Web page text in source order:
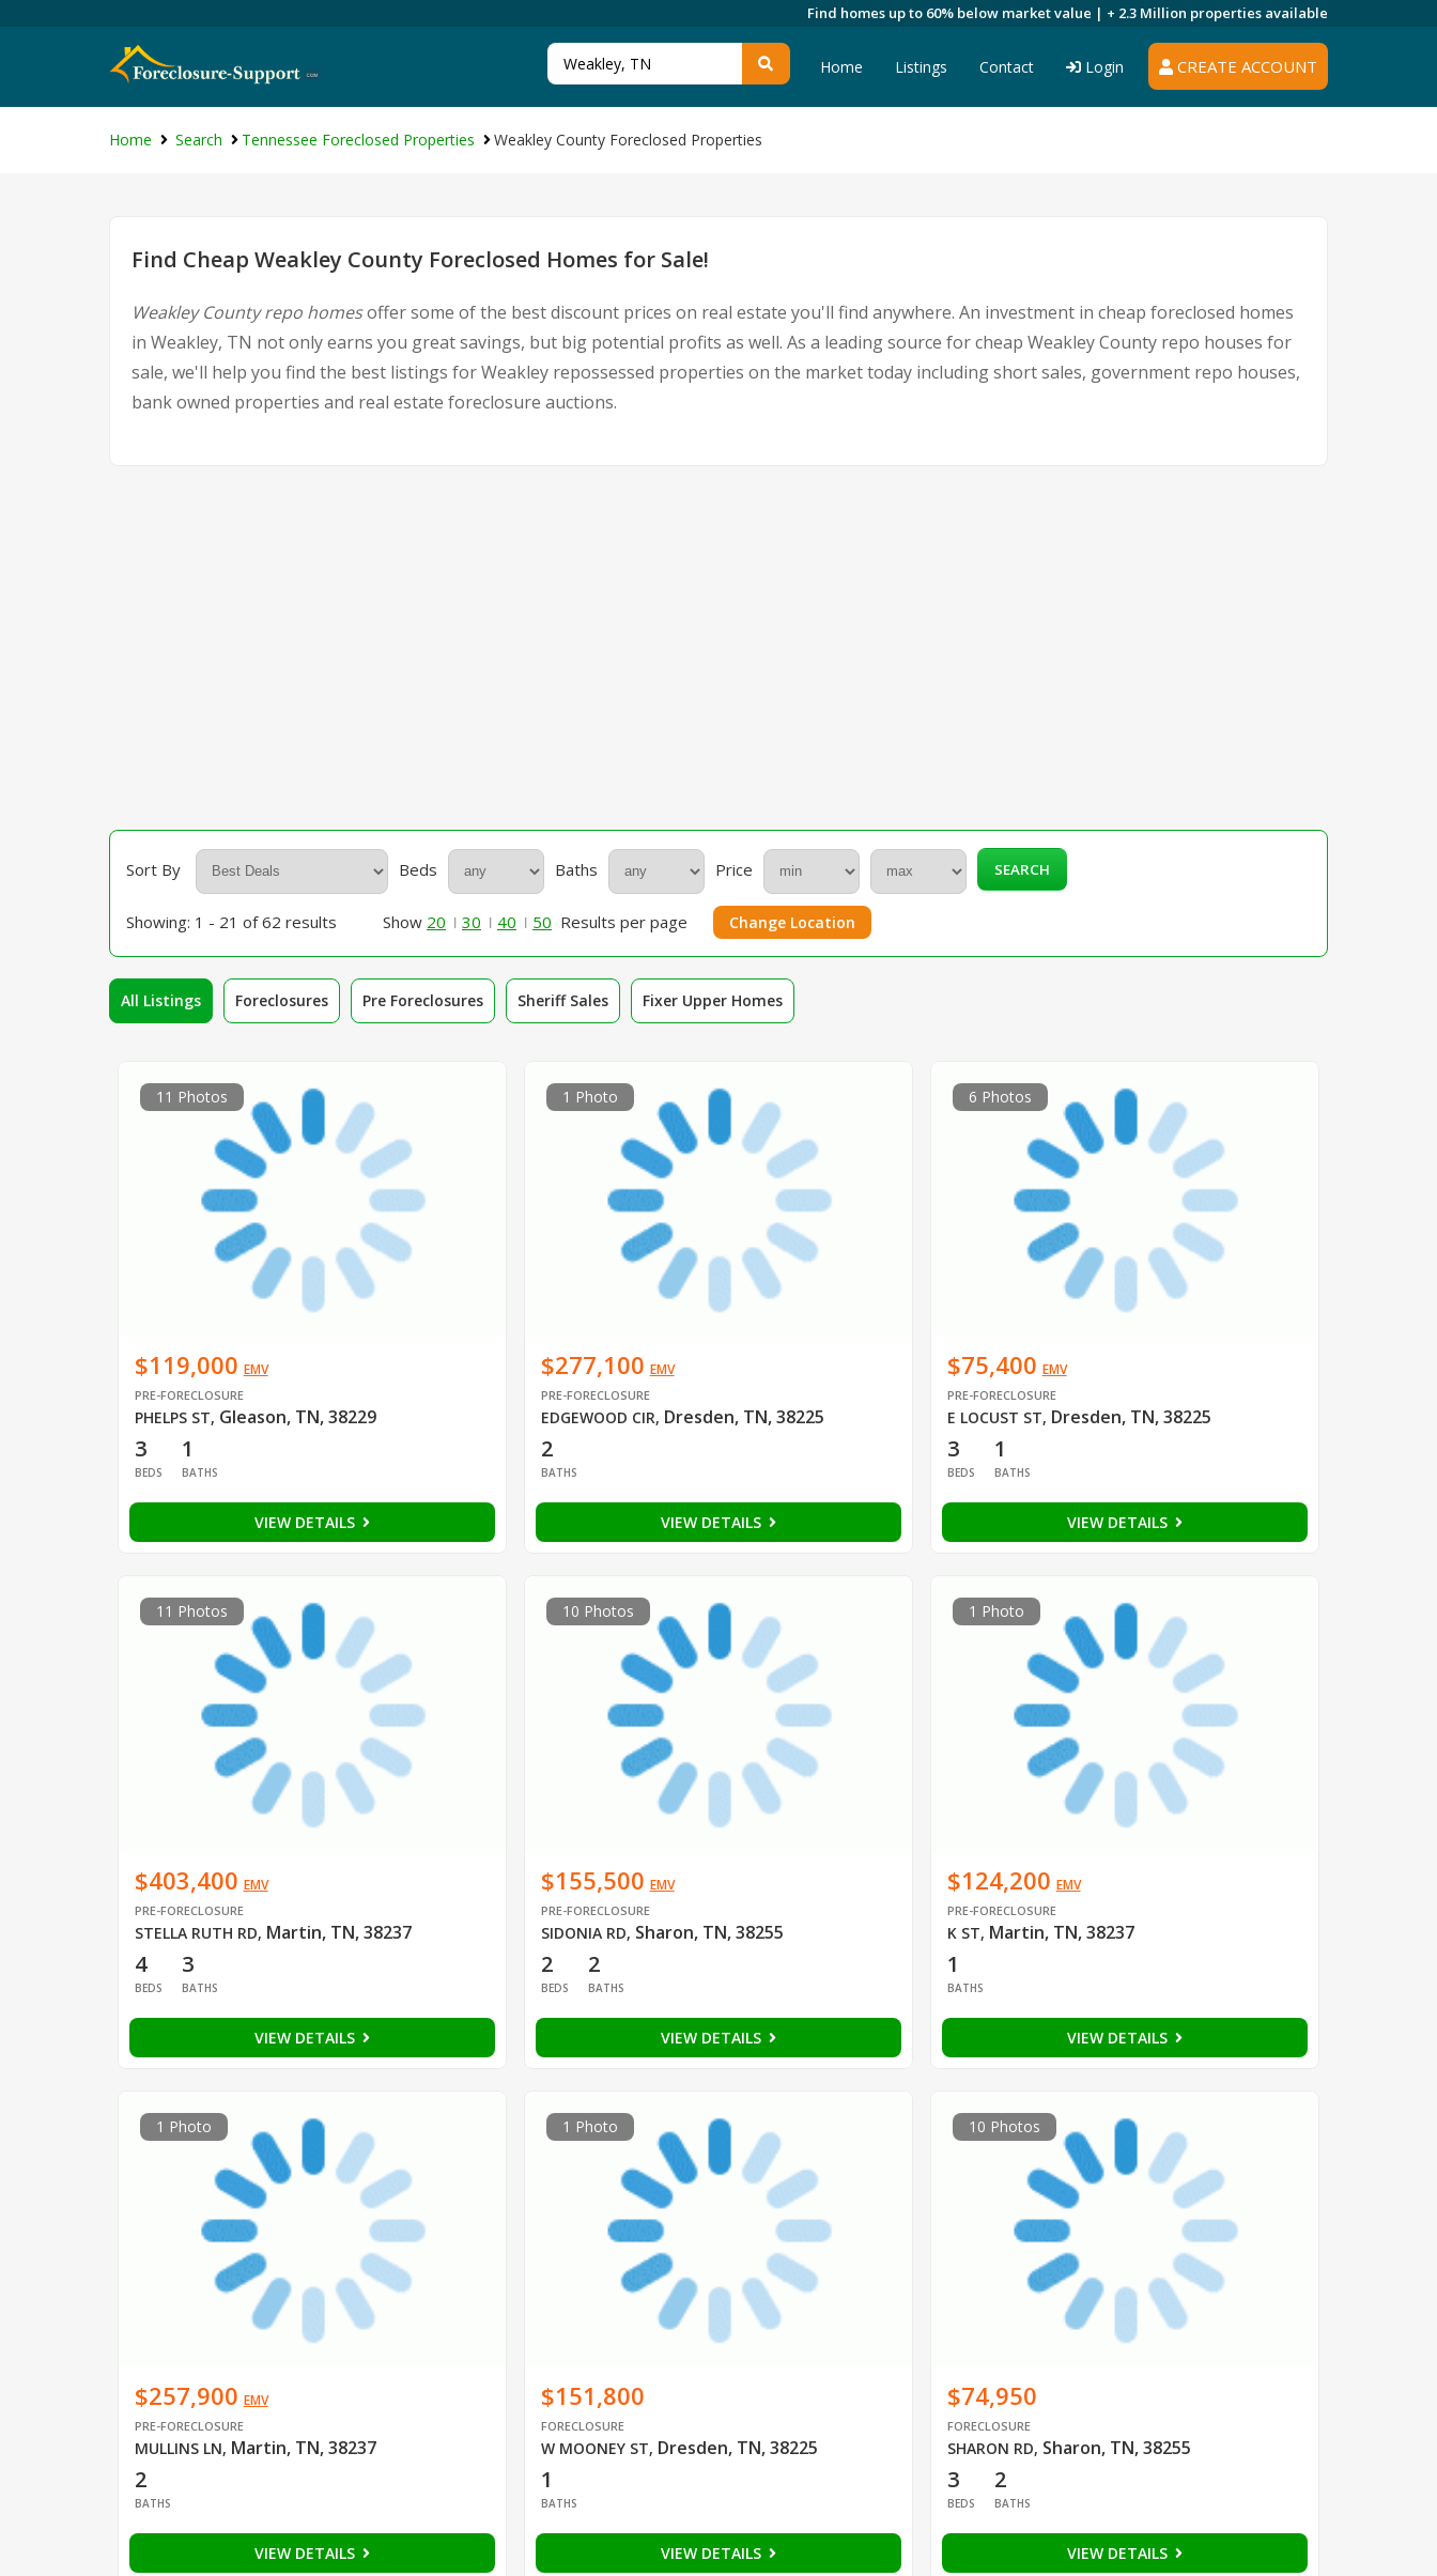
Find homes up to 60% below market value | + 2.3 Million properties available
CREATE ACCOUNT
Home Listings Contact Login
Home Search Tennessee Foreclosed Properties Weakley County Foreclosed Properties
Find Cheap Weakley County Foreclosed Homes for Sale!
Weakley County repo homesoffer some of the best discount prices on real estate you'll find anywhere. An investment in cheap foreclosed homes
in Weakley, TN not only earns you great savings, but big potential profits as well. As a leading source for cheap Weakley County repo houses for
sale, we'll help you find the best listings for Weakley repossessed properties on the market today including short sales, government repo houses,
bank owned properties and real estate foreclosure auctions.
Sort By Beds Baths Price SEARCH
Showing: 1 - 21 of 62 results Show 20 30 40 50 Results per page Change Location
All Listings Foreclosures Pre Foreclosures Sheriff Sales Fixer Upper Homes
11 Photos
$119,000 EMV
PRE-FORECLOSURE
PHELPS ST, Gleason, TN, 38229
3
BEDS
1
BATHS
VIEW DETAILS
1 Photo
$277,100 EMV
PRE-FORECLOSURE
EDGEWOOD CIR, Dresden, TN, 38225
2
BATHS
VIEW DETAILS
6 Photos
$75,400 EMV
PRE-FORECLOSURE
E LOCUST ST, Dresden, TN, 38225
3
BEDS
1
BATHS
VIEW DETAILS
11 Photos
$403,400 EMV
PRE-FORECLOSURE
STELLA RUTH RD, Martin, TN, 38237
4
BEDS
3
BATHS
VIEW DETAILS
10 Photos
$155,500 EMV
PRE-FORECLOSURE
SIDONIA RD, Sharon, TN, 38255
2
BEDS
2
BATHS
VIEW DETAILS
1 Photo
$124,200 EMV
PRE-FORECLOSURE
K ST, Martin, TN, 38237
1
BATHS
VIEW DETAILS
1 Photo
$257,900 EMV
PRE-FORECLOSURE
MULLINS LN, Martin, TN, 38237
2
BATHS
VIEW DETAILS
1 Photo
$151,800
FORECLOSURE
W MOONEY ST, Dresden, TN, 38225
1
BATHS
VIEW DETAILS
10 Photos
$74,950
FORECLOSURE
SHARON RD, Sharon, TN, 38255
3
BEDS
2
BATHS
VIEW DETAILS